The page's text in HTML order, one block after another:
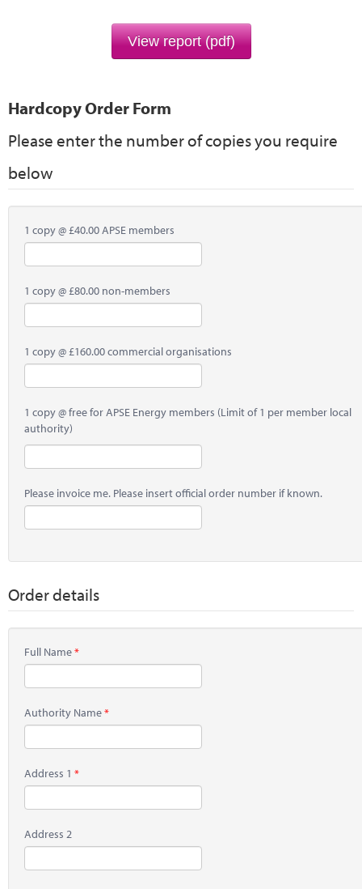
View report (pdf)
Hardcopy Order Form
Please enter the number of copies you require
below
1 copy @ £40.00 APSE members
1 copy @ £80.00 non-members
1 copy @ £160.00 commercial organisations
1 copy @ free for APSE Energy members (Limit of 1 per member local
authority)
Please invoice me. Please insert official order number if known.
Order details
Full Name
Authority Name
Address 1
Address 2